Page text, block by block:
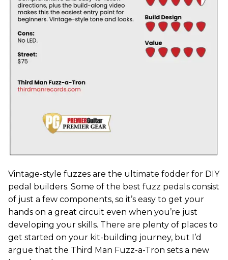
Vintage-style fuzzes are the ultimate fodder for DIY
pedal builders. Some of the best fuzz pedals consist
of just a few components, so it’s easy to get your
hands on a great circuit even when you’re just
developing your skills. There are plenty of places to
get started on your kit-building journey, but I’d
argue that the Third Man Fuzz-a-Tron sets a new